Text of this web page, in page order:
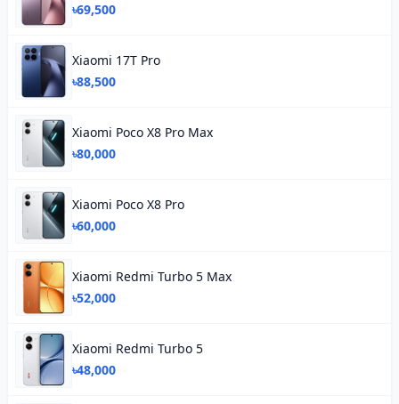
৳69,500
Xiaomi 17T Pro
৳88,500
Xiaomi Poco X8 Pro Max
৳80,000
Xiaomi Poco X8 Pro
৳60,000
Xiaomi Redmi Turbo 5 Max
৳52,000
Xiaomi Redmi Turbo 5
৳48,000